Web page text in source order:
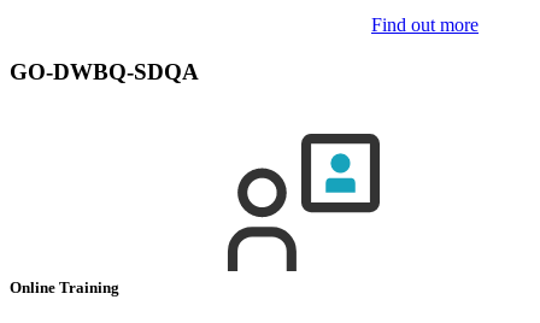
Find out more
GO-DWBQ-SDQA
Online Training